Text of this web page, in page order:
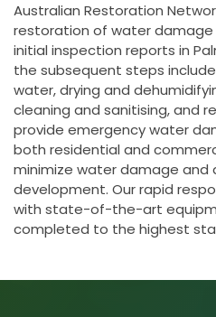
Australian Restoration
restoration of water
initial inspection reports in
the subsequent steps
water, drying and
cleaning and sanitising, and
provide emergency water
both residential and
minimize water damage and
development. Our rapid
with state-of-the-art
completed to the highest